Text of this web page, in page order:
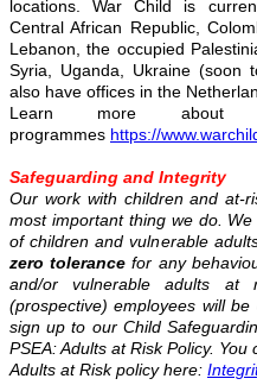
locations. War Child is
Central African Republic,
Lebanon, the occupied
Syria, Uganda, Ukraine (soon
also have offices in the
Learn more
programmes https://
Safeguarding and Integrity
Our work with children and at-
most important thing we do.
of children and vulnerable
zero tolerancefor any
and/or vulnerable adults
(prospective) employees will
sign up to our Child
PSEA: Adults at Risk Policy.
Adults at Risk policy here: